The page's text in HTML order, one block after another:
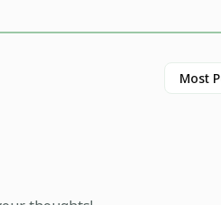
community engagement
into broader